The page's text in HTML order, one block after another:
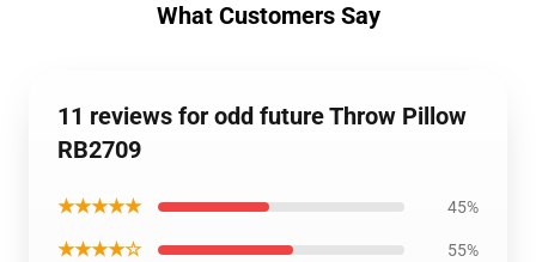
What Customers Say
11 reviews for odd future Throw Pillow
RB2709
★★★★★ 45%
★★★★☆ 55%